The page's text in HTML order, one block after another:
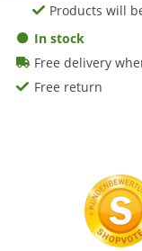
Products will
In stock
Free delivery
Free return